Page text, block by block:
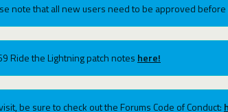
note that all new users need to be approved
Ride the Lightning patch notes here!
be sure to check out the Forums Code of Conduct: